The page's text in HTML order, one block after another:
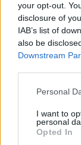
your opt-out.
disclosure of
IAB’s list of
also be
Downstream
Please note
not limited to
grant or deny
use your data
Personal
I want to
personal
Opted In